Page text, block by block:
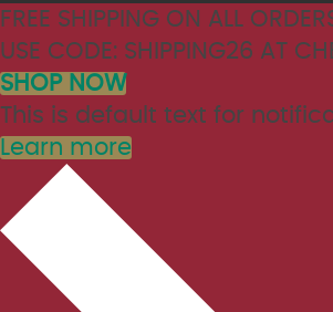
FREE SHIPPING ON ALL
USE CODE: SHIPPING26 AT
SHOP NOW
This is default text for
Learn more